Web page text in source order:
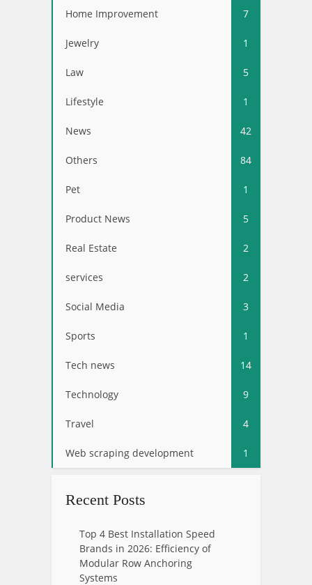
Home Improvement 7
Jewelry 1
Law 5
Lifestyle 1
News 42
Others 84
Pet 1
Product News 5
Real Estate 2
services 2
Social Media 3
Sports 1
Tech news 14
Technology 9
Travel 4
Web scraping development 1
Recent Posts
Top 4 Best Installation Speed
Brands in 2026: Efficiency of
Modular Row Anchoring
Systems